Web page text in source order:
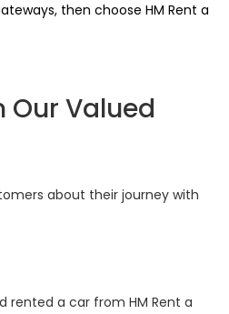
then choose HM Rent a
Our Valued
about their journey with
rented a car from HM Rent a